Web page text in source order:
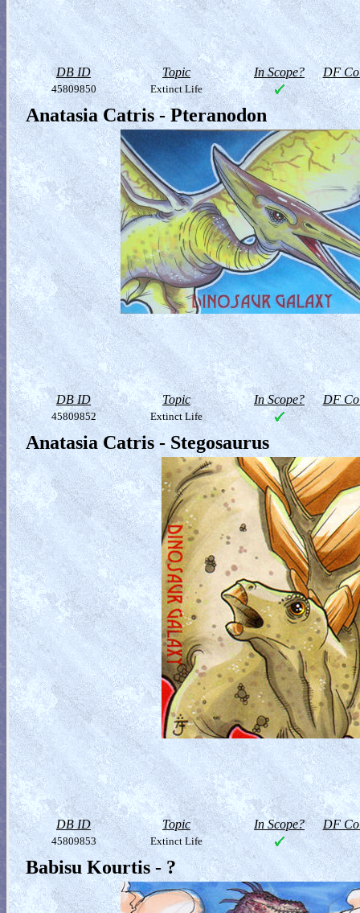
DB ID Topic In Scope? DF
45809850 Extinct Life
Anatasia Catris - Pteranodon
DB ID Topic In Scope? DF
45809852 Extinct Life
Anatasia Catris - Stegosaurus
DB ID Topic In Scope? DF
45809853 Extinct Life
Babisu Kourtis - ?